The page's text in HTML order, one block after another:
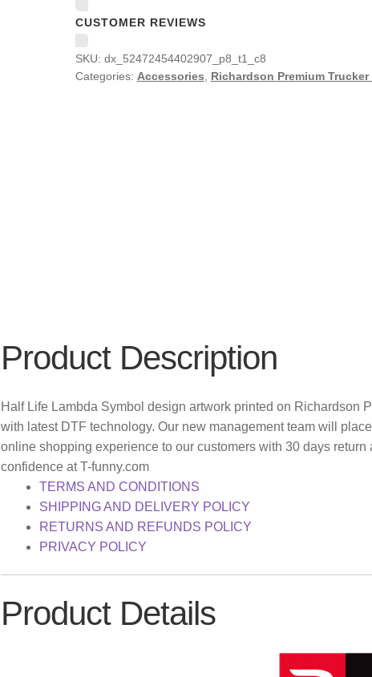
CUSTOMER REVIEWS
SKU: dx_52472454402907_p8_t1_c8
Categories: Accessories Richardson Premium
Product Description
Half Life Lambda Symbol design artwork printed on Richardson
with latest DTF technology. Our new management team will
online shopping experience to our customers with 30 days
confidence at T-funny.com
TERMS AND CONDITIONS
SHIPPING AND DELIVERY POLICY
RETURNS AND REFUNDS POLICY
PRIVACY POLICY
Product Details